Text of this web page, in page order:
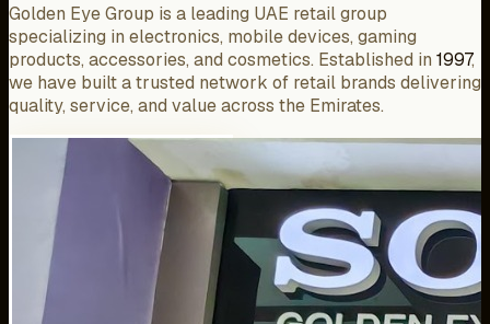
Golden Eye Group is a leading UAE retail group
specializing in electronics, mobile devices, gaming
products, accessories, and cosmetics. Established in 1997,
we have built a trusted network of retail brands delivering
quality, service, and value across the Emirates.